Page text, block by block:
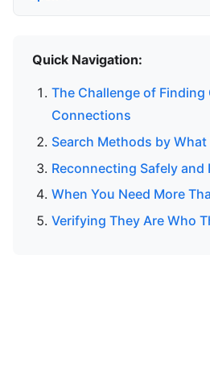
Quick Navigation:
The Challenge of Finding
Connections
Search Methods by
Reconnecting Safely and
When You Need More
Verifying They Are Who